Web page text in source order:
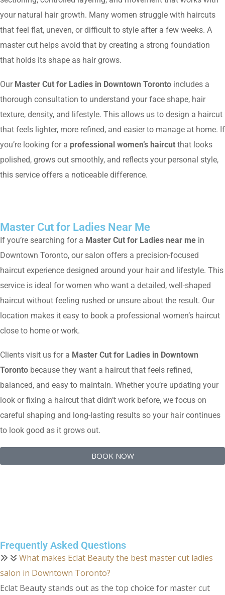
your natural hair growth. Many women struggle with haircuts
that feel flat, uneven, or difficult to style after a few weeks. A
master cut helps avoid that by creating a strong foundation
that holds its shape as hair grows.
Our Master Cut for Ladies in Downtown Toronto includes a
thorough consultation to understand your face shape, hair
texture, density, and lifestyle. This allows us to design a haircut
that feels lighter, more refined, and easier to manage at home. If
you’re looking for a professional women’s haircut that looks
polished, grows out smoothly, and reflects your personal style,
this service offers a noticeable difference.
Master Cut for Ladies Near Me
If you’re searching for a Master Cut for Ladies near me in
Downtown Toronto, our salon offers a precision-focused
haircut experience designed around your hair and lifestyle. This
service is ideal for women who want a detailed, well-shaped
haircut without feeling rushed or unsure about the result. Our
location makes it easy to book a professional women’s haircut
close to home or work.
Clients visit us for a Master Cut for Ladies in Downtown
Toronto because they want a haircut that feels refined,
balanced, and easy to maintain. Whether you’re updating your
look or fixing a haircut that didn’t work before, we focus on
careful shaping and long-lasting results so your hair continues
to look good as it grows out.
BOOK NOW
Frequently Asked Questions
What makes Eclat Beauty the best master cut ladies
salon in Downtown Toronto?
Eclat Beauty stands out as the top choice for master cut